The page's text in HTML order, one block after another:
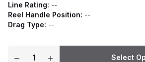
Line Rating: --
Reel Handle Position: --
Drag Type: --
Select